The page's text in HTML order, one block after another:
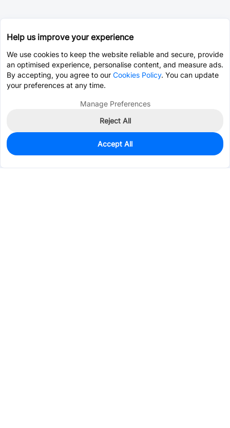
739
$0.2755
Help us improve your experience
We use cookies to keep the website reliable and secure, provide
an optimised experience, personalise content, and measure ads.
By accepting, you agree to our Cookies Policy. You can update
your preferences at any time.
Manage Preferences
Reject All
Accept All